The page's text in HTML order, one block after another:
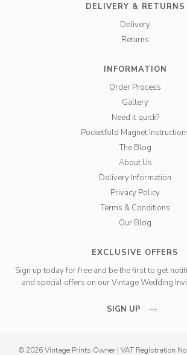
DELIVERY & RETURNS
Delivery
Returns
INFORMATION
Order Process
Gallery
Need it quick?
Pocketfold Magnet
The Blog
About Us
Delivery Information
Privacy Policy
Terms & Conditions
Our Blog
EXCLUSIVE OFFERS
Sign up today for free and be the first to get
and special offers on our Vintage Wedding
SIGN UP
© 2026 Vintage Prints Owner | VAT Registration